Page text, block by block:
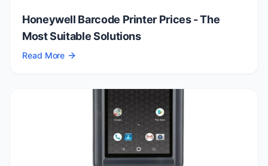
Honeywell Barcode Printer Prices - The
Most Suitable Solutions
Read More